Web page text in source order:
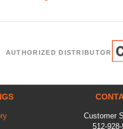
AUTHORIZED DISTRIBUTOR
Customer
512-